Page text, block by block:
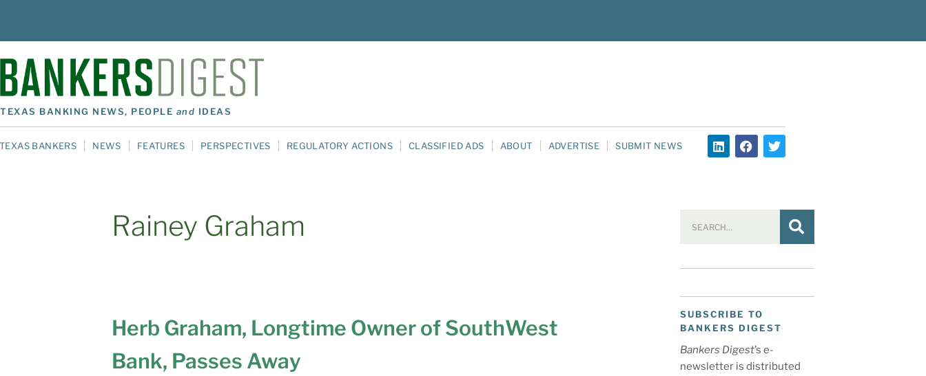
TEXAS BANKING NEWS, PEOPLE and IDEAS
TEXAS BANKERS NEWS FEATURES PERSPECTIVES REGULATORY ACTIONS CLASSIFIED ADS ABOUT ADVERTISE SUBMIT NEWS
Rainey Graham
Herb Graham, Longtime Owner of SouthWest
Bank, Passes Away
SUBSCRIBE TO
BANKERS DIGEST
Bankers Digest’s e-
newsletter is distributed